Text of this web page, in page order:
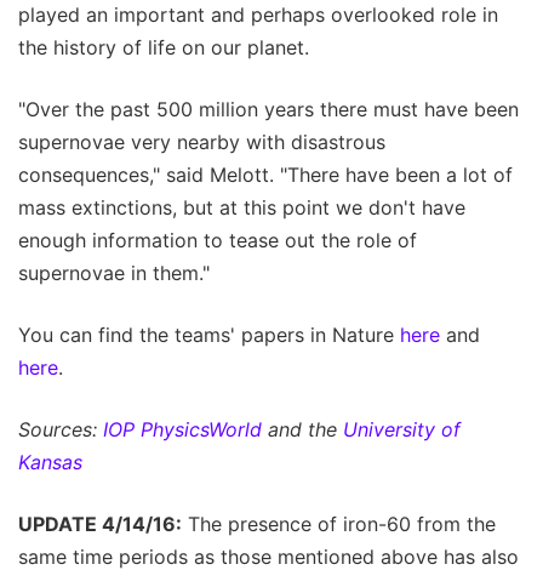
played an important and perhaps overlooked role in
the history of life on our planet.
"Over the past 500 million years there must have been
supernovae very nearby with disastrous
consequences," said Melott. "There have been a lot of
mass extinctions, but at this point we don't have
enough information to tease out the role of
supernovae in them."
You can find the teams' papers in Nature here and
here.
Sources: IOP PhysicsWorld and the University of
Kansas
UPDATE 4/14/16: The presence of iron-60 from the
same time periods as those mentioned above has also